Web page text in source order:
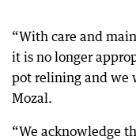
“With care and
it is no longer
pot relining and
Mozal.
“We acknowledge